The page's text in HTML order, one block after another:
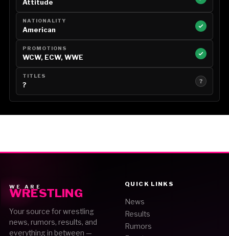
Attitude
NATIONALITY
American
PROMOTIONS
WCW, ECW, WWE
TITLES
? ?
WE ARE
WRESTLING
Your source for wrestling
news, rumors, results, and
everything in between —
QUICK LINKS
News
Results
Rumors